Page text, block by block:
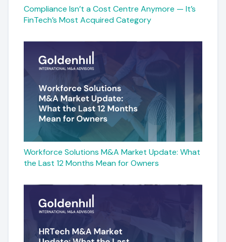
Compliance Isn’t a Cost Centre Anymore — It’s
FinTech’s Most Acquired Category
Workforce Solutions M&A Market Update: What
the Last 12 Months Mean for Owners